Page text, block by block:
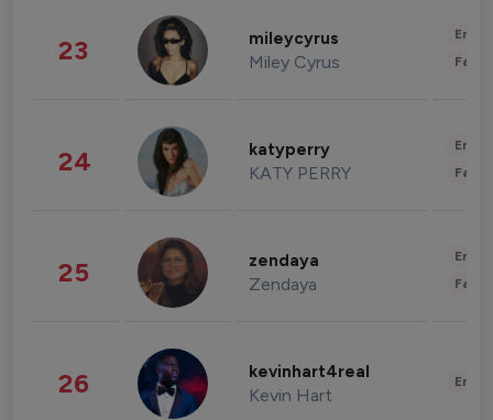
23 mileycyrus
Miley Cyrus
24 katyperry
KATY PERRY
25 zendaya
Zendaya
26 kevinhart4real
Kevin Hart